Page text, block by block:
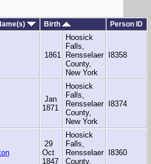
Birth Person ID
1861
Hoosick
Falls,
Rensselaer
County,
New York
I8358
Jan
1871
Hoosick
Falls,
Rensselaer
County,
New York
I8374
29
Oct
1847
Hoosick
Falls,
Rensselaer
County,
I8360